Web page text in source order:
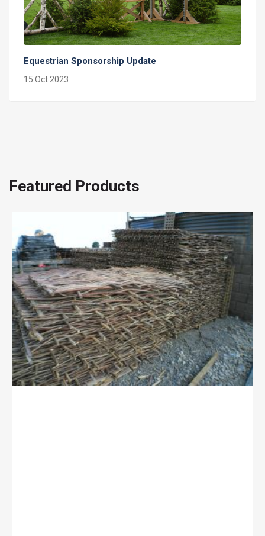
Equestrian Sponsorship Update
15 Oct 2023
Featured Products